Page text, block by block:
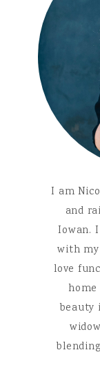
I am
and
Iowan.
with
love
beauty